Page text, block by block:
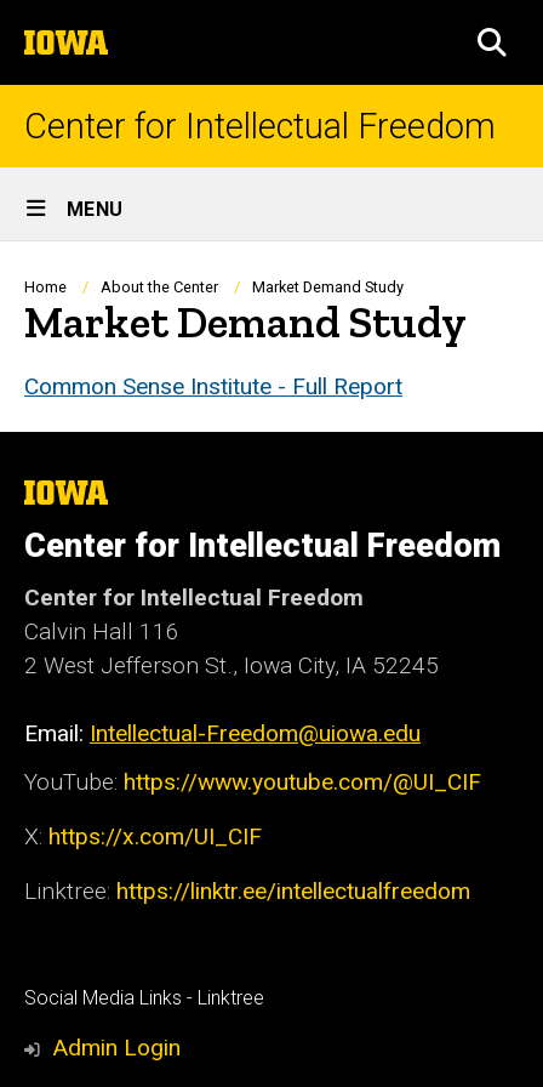
to
content
The
University
of
Center for Intellectual Freedom
Site
Main
Navigation
MENU
Breadcrumb
Home About the Center Market Demand Study
Market Demand Study
Common Sense Institute - Full Report
The
of
Iowa
Center for Intellectual Freedom
Center for Intellectual Freedom
Calvin Hall 116
2 West Jefferson St., Iowa City, IA 52245
Email: Intellectual-Freedom@uiowa.edu
YouTube: https://www.youtube.com/@UI_CIF
X: https://x.com/UI_CIF
Linktree: https://linktr.ee/intellectualfreedom
Social
Media
Social Media Links - Linktree
Admin Login